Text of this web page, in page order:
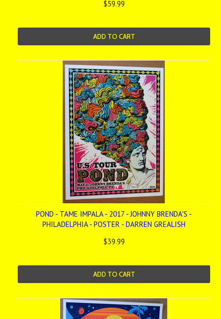
$59.99
ADD TO CART
POND - TAME IMPALA - 2017 - JOHNNY BRENDA'S -
PHILADELPHIA - POSTER - DARREN GREALISH
$39.99
ADD TO CART